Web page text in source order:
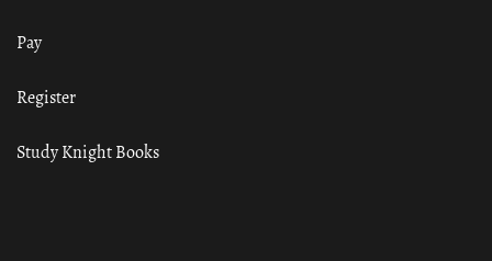
Pay
Register
Study Knight Books